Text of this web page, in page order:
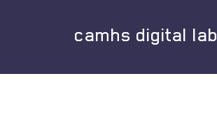
camhs digital lab